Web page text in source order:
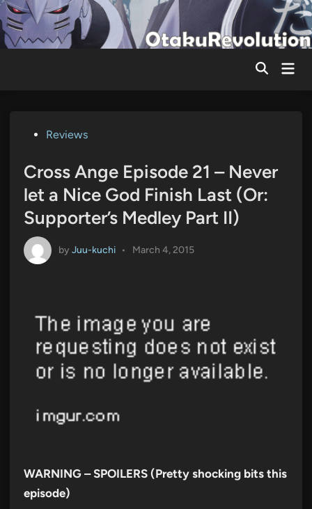
Skip
to
content
Main
PostedReviews
Cross Ange Episode 21 – Never
let a Nice God Finish Last (Or:
Supporter’s Medley Part II)
by Juu-kuchi • March 4, 2015
WARNING – SPOILERS (Pretty shocking bits this
episode)